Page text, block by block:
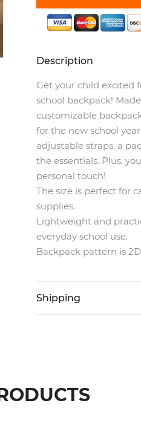
Description
Get your child excited
school backpack!
customizable
for the new school
adjustable straps, a
the essentials. Plus,
personal touch!
The size is perfect for
supplies.
Lightweight and
everyday school use.
Backpack pattern is
Shipping